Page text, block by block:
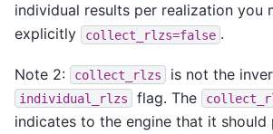
individual results per realization you
explicitly
collect_rlzs=false .
Note 2: collect_rlzs is not the
individual_rlzs flag. The
indicates to the engine that it